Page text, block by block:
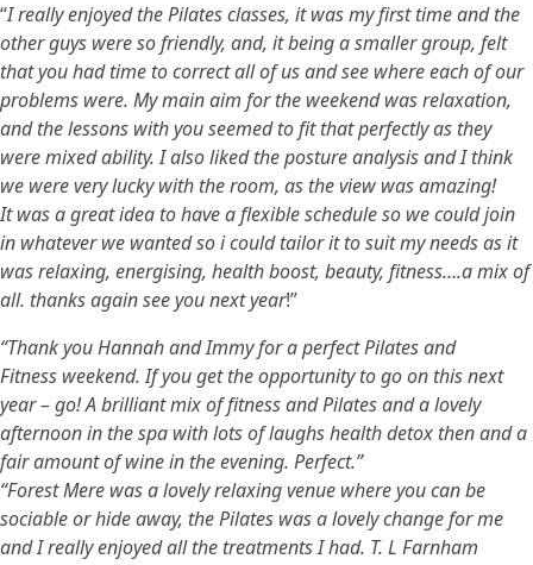
“I really enjoyed the Pilates classes, it was my first time and the
other guys were so friendly, and, it being a smaller group, felt
that you had time to correct all of us and see where each of our
problems were. My main aim for the weekend was relaxation,
and the lessons with you seemed to fit that perfectly as they
were mixed ability. I also liked the posture analysis and I think
we were very lucky with the room, as the view was amazing!
It was a great idea to have a flexible schedule so we could join
in whatever we wanted so i could tailor it to suit my needs as it
was relaxing, energising, health boost, beauty, fitness….a mix of
all. thanks again see you next year!”
“Thank you Hannah and Immy for a perfect Pilates and
Fitness weekend. If you get the opportunity to go on this next
year – go! A brilliant mix of fitness and Pilates and a lovely
afternoon in the spa with lots of laughs health detox then and a
fair amount of wine in the evening. Perfect.”
“Forest Mere was a lovely relaxing venue where you can be
sociable or hide away, the Pilates was a lovely change for me
and I really enjoyed all the treatments I had. T. L Farnham